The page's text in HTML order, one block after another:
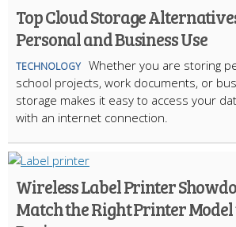
Top Cloud Storage
Personal and Business Use
TECHNOLOGY Whether you are storing
school projects, work documents, or
storage makes it easy to access your
with an internet connection.
Wireless Label Printer
Match the Right Printer Model